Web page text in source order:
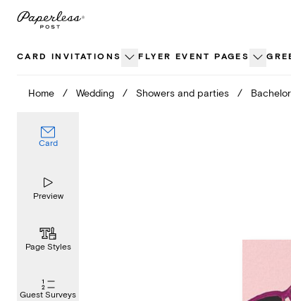
Skip
CARD INVITATIONS FLYER EVENT PAGES
Home / Wedding / Showers and parties /
Card
Preview
Page Styles
Guest Surveys